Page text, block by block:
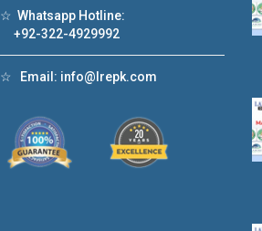
☆ Whatsapp Hotline:
+92-322-4929992
☆ Email: info@lrepk.com